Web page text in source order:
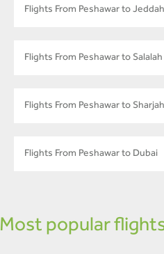
Flights From Peshawar to Jeddah
Flights From Peshawar to Salalah
Flights From Peshawar to Sharjah
Flights From Peshawar to Dubai
Most popular